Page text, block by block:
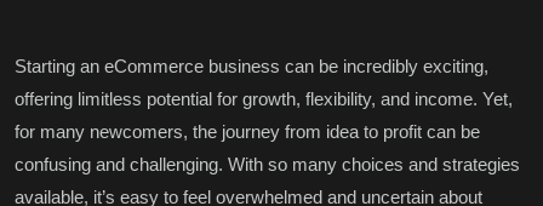
Starting an eCommerce business can be incredibly exciting,
offering limitless potential for growth, flexibility, and income. Yet,
for many newcomers, the journey from idea to profit can be
confusing and challenging. With so many choices and strategies
available, it’s easy to feel overwhelmed and uncertain about